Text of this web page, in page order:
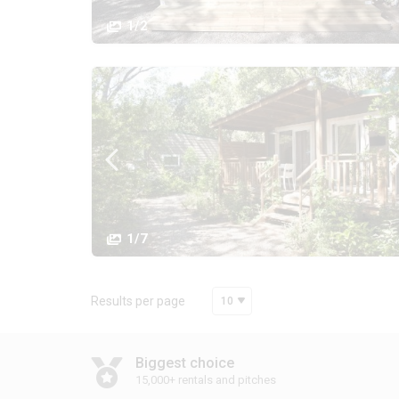
1/2
1/7
Results per page 10
Biggest choice
15,000+ rentals and pitches